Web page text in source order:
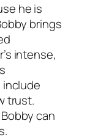
he is
brings
intense,
trust.
can